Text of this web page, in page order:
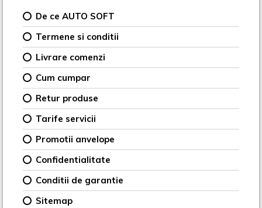
De ce AUTO SOFT
Termene si conditii
Livrare comenzi
Cum cumpar
Retur produse
Tarife servicii
Promotii anvelope
Confidentialitate
Conditii de garantie
Sitemap